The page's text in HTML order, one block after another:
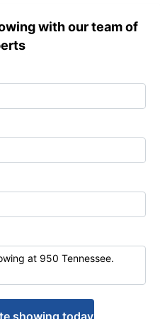
with our team of
showing today